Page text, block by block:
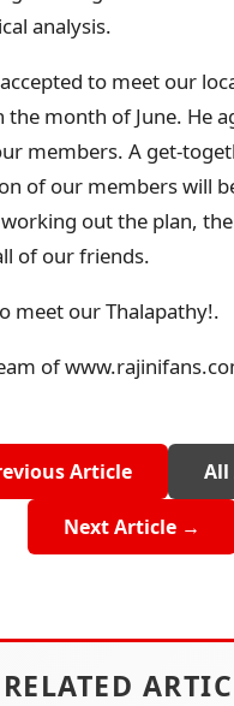
analysis.
to meet our
the month of June. He
members. A get-
of our members will
out the plan,
of our friends.
meet our Thalapathy!.
of
Article All
Next Article →
RELATED